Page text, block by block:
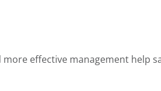
effective management help